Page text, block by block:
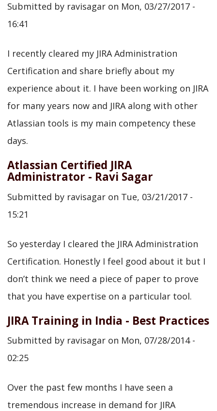
Submitted by ravisagar on Mon, 03/27/2017 -
16:41
I recently cleared my JIRA Administration
Certification and share briefly about my
experience about it. I have been working on JIRA
for many years now and JIRA along with other
Atlassian tools is my main competency these
days.
Atlassian Certified JIRA
Administrator - Ravi Sagar
Submitted by ravisagar on Tue, 03/21/2017 -
15:21
So yesterday I cleared the JIRA Administration
Certification. Honestly I feel good about it but I
don’t think we need a piece of paper to prove
that you have expertise on a particular tool.
JIRA Training in India - Best Practices
Submitted by ravisagar on Mon, 07/28/2014 -
02:25
Over the past few months I have seen a
tremendous increase in demand for JIRA